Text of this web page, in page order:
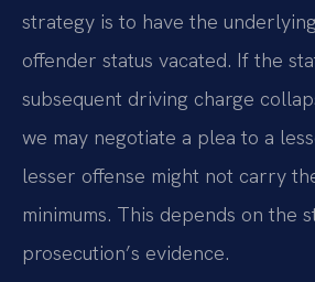
strategy is to have the
offender status vacated. If the
subsequent driving charge
we may negotiate a plea to a
lesser offense might not carry
minimums. This depends on the
prosecution’s evidence.